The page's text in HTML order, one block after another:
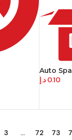
Auto
0.10 د.إ
3 … 72 73